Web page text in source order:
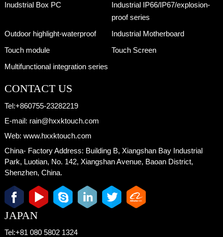
Inudstrial Box PC
Industrial IP66/IP67/explosion-
proof series
Outdoor highlight-waterproof
Industrial Motherboard
Touch module
Touch Screen
Multifunctional integration series
CONTACT US
Tel:+860755-23282219
E-mail: rain@hxxktouch.com
Web: www.hxxktouch.com
China- Factory Address: Building B, Xiangshan Bay Industrial
Park, Luotian, No. 142, Xiangshan Avenue, Baoan District,
Shenzhen, China.
JAPAN
Tel:+81 080 5802 1324